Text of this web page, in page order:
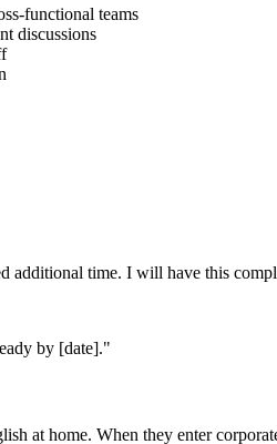
functional teams
discussions
additional time. I will have this
by [date]."
at home. When they enter